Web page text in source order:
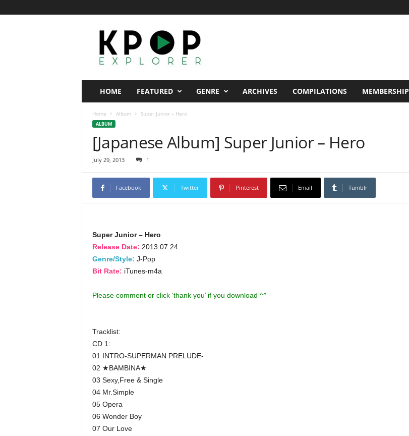
HOME FEATURED GENRE ARCHIVES COMPILATIONS MEMBERSHIP
Home Album Super Junior – Hero
ALBUM
[Japanese Album] Super Junior – Hero
July 29, 2013 1
Facebook Twitter Pinterest Email Tumblr
Super Junior – Hero
Release Date: 2013.07.24
Genre/Style: J-Pop
Bit Rate: iTunes-m4a
Please comment or click ‘thank you’ if you download ^^
Tracklist:
CD 1:
01 INTRO-SUPERMAN PRELUDE-
02 ★BAMBINA★
03 Sexy,Free & Single
04 Mr.Simple
05 Opera
06 Wonder Boy
07 Our Love